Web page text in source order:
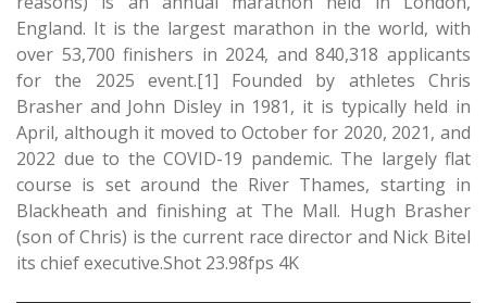
England. It is the largest marathon in the world, with
over 53,700 finishers in 2024, and 840,318 applicants
for the 2025 event.[1] Founded by athletes Chris
Brasher and John Disley in 1981, it is typically held in
April, although it moved to October for 2020, 2021, and
2022 due to the COVID-19 pandemic. The largely flat
course is set around the River Thames, starting in
Blackheath and finishing at The Mall. Hugh Brasher
(son of Chris) is the current race director and Nick Bitel
its chief executive.Shot 23.98fps 4K